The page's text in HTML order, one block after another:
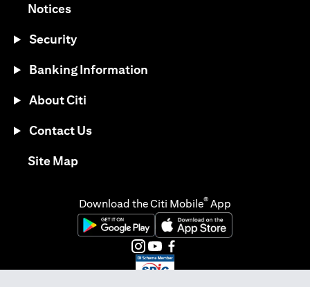
Notices(opens in a new tab)
Security
Banking Information
About Citi
Contact Us
Site Map(opens in a new tab)
Download the Citi Mobile® App
(opens in a new tab)(opens in a new tab)
(opens in a new tab)
(opens in a new tab)
(opens in a new tab)